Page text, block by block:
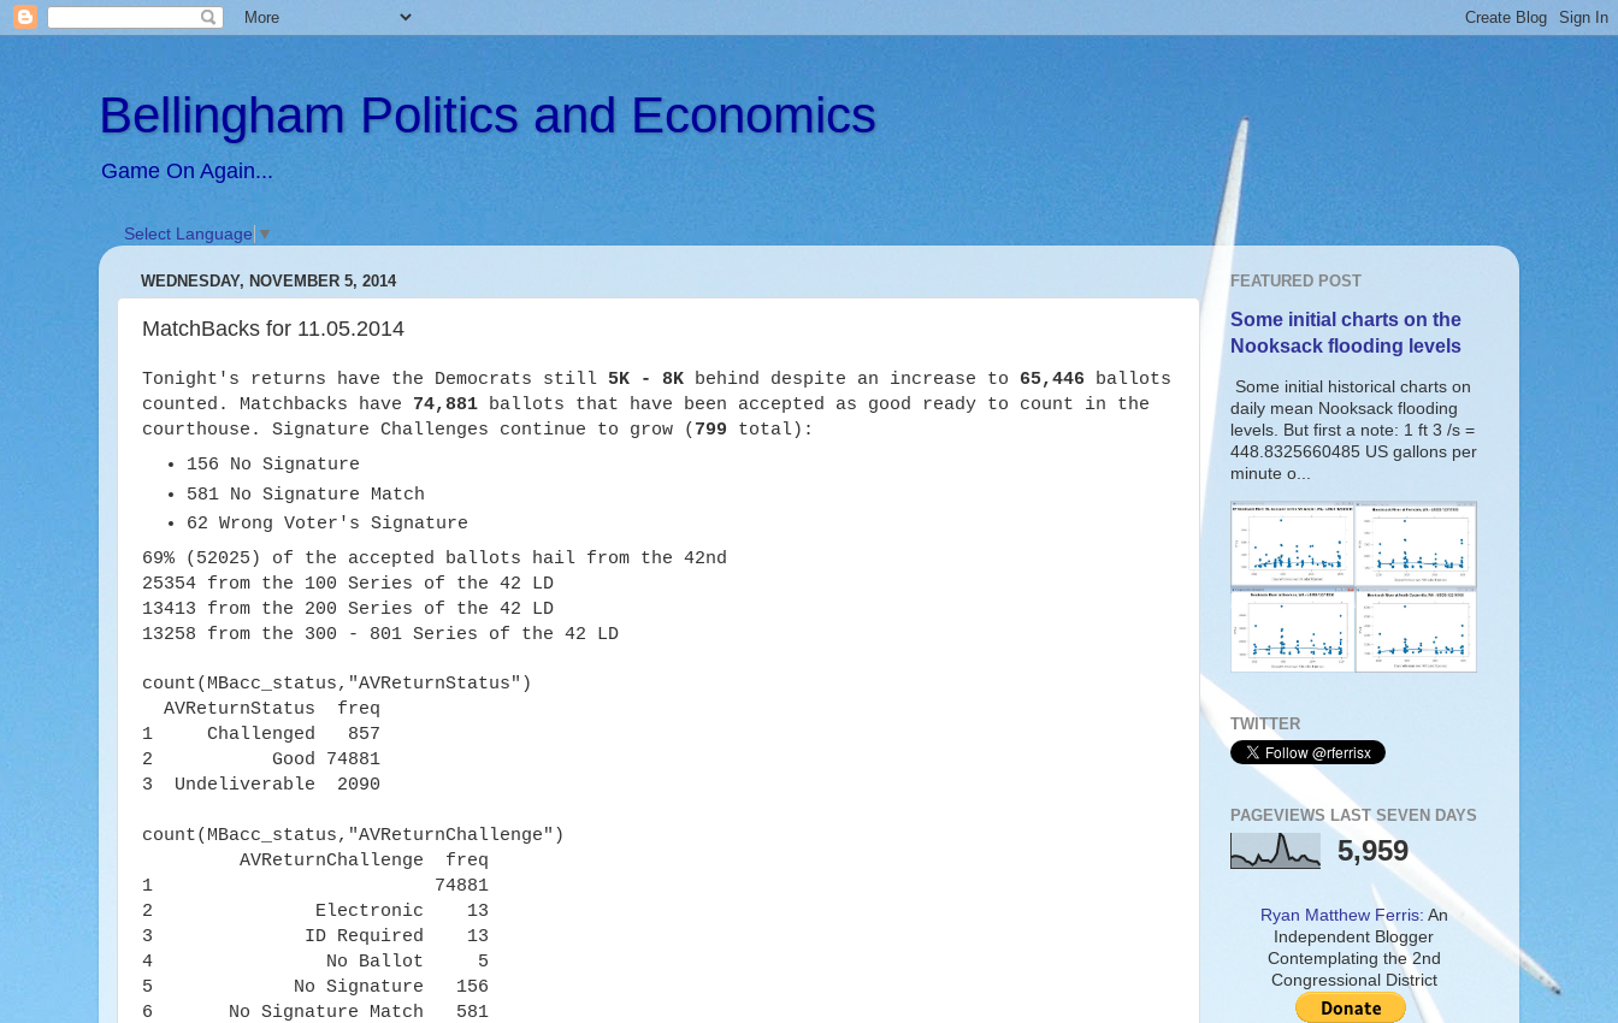
Bellingham Politics and Economics
Game On Again...
Select Language ▼
WEDNESDAY, NOVEMBER 5, 2014
MatchBacks for 11.05.2014
Tonight's returns have the Democrats still 5K - 8K behind despite an increase to 65,446 ballots
counted. Matchbacks have 74,881 ballots that have been accepted as good ready to count in the
courthouse. Signature Challenges continue to grow ( 799 total):
156 No Signature
581 No Signature Match
62 Wrong Voter's Signature
69% (52025) of the accepted ballots hail from the 42nd
25354 from the 100 Series of the 42 LD
13413 from the 200 Series of the 42 LD
13258 from the 300 - 801 Series of the 42 LD
count(MBacc_status,"AVReturnStatus")
AVReturnStatus freq
1 Challenged 857
2 Good 74881
3 Undeliverable 2090
count(MBacc_status,"AVReturnChallenge")
AVReturnChallenge freq
1 74881
2 Electronic 13
3 ID Required 13
4 No Ballot 5
5 No Signature 156
6 No Signature Match 581
FEATURED POST
Some initial charts on the
Nooksack flooding levels
Some initial historical charts on
daily mean Nooksack flooding
levels. But first a note: 1 ft 3 /s =
448.8325660485 US gallons per
minute o...
TWITTER
PAGEVIEWS LAST SEVEN DAYS
5,959
Ryan Matthew Ferris: An
Independent Blogger
Contemplating the 2nd
Congressional District